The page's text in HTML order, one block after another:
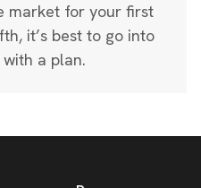
market for your first
it’s best to go into
a plan.